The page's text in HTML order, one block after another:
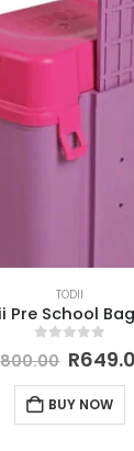
TODII
Pre School
out of 5
800.00 R
BUY NOW